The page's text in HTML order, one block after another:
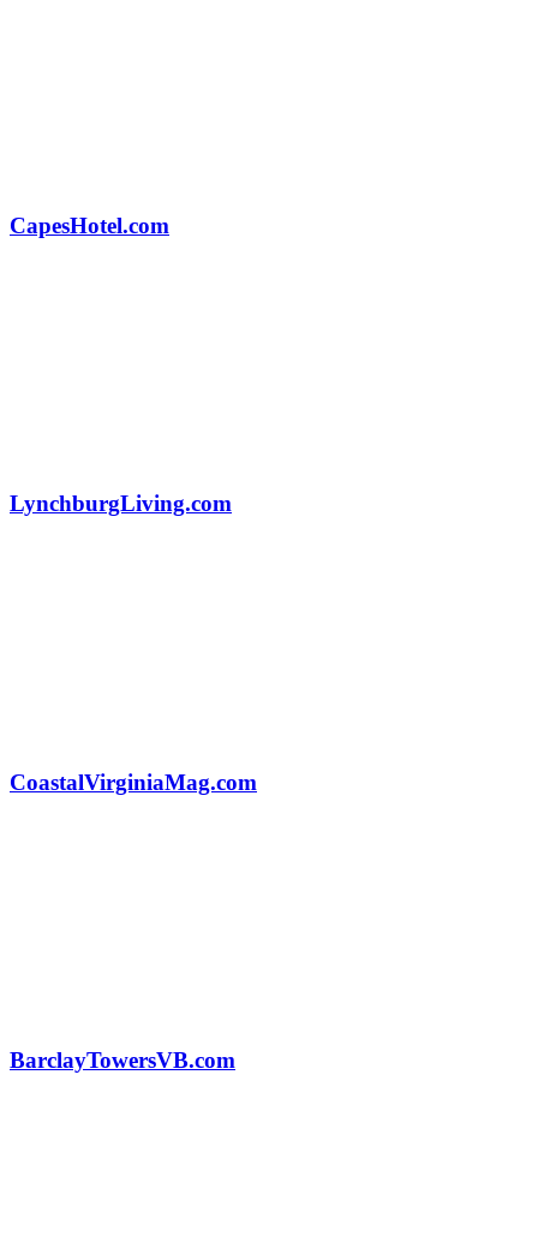
CapesHotel.com
LynchburgLiving.com
CoastalVirginiaMag.com
BarclayTowersVB.com